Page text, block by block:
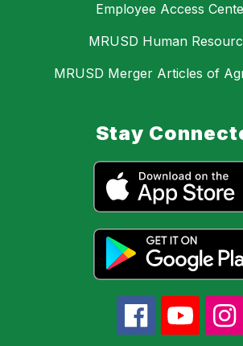
Employee Access
MRUSD Human
MRUSD Merger Articles of
Stay